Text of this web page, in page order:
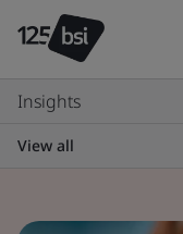
Insights
View all